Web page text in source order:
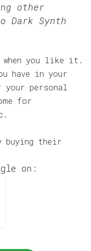
other
Dark Synth
you like it.
have in your
personal
for
buying their
on: